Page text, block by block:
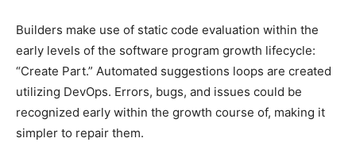
Builders make use of static code evaluation within the
early levels of the software program growth lifecycle:
“Create Part.” Automated suggestions loops are created
utilizing DevOps. Errors, bugs, and issues could be
recognized early within the growth course of, making it
simpler to repair them.